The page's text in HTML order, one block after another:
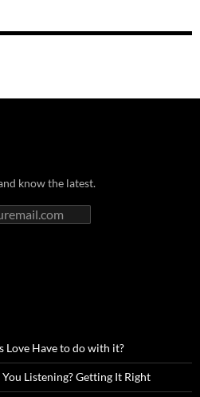
know the latest.
Love Have to do with it?
Listening? Getting It Right